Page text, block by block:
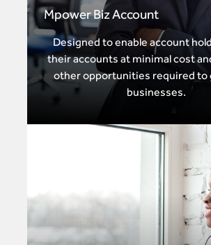
Mpower Biz Account
Designed to enable account
their accounts at minimal cost
other opportunities required to
businesses.